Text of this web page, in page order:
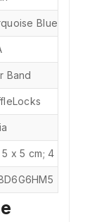
Blue
Band
x 5 cm; 4 Grams